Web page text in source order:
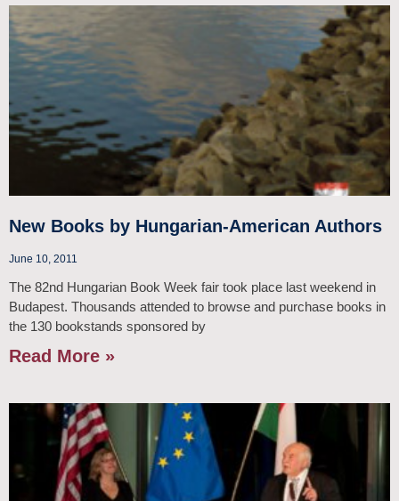
New Books by Hungarian-American Authors
June 10, 2011
The 82nd Hungarian Book Week fair took place last weekend in
Budapest. Thousands attended to browse and purchase books in
the 130 bookstands sponsored by
Read More »